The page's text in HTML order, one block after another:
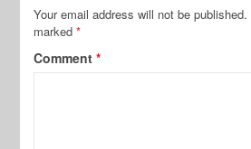
Your email address will not be published.
marked*
Comment*